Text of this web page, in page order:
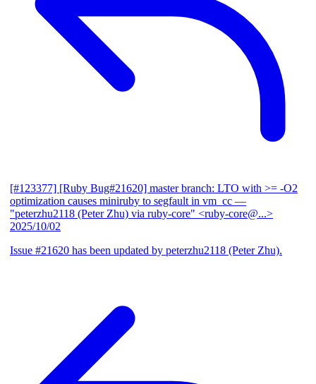
[#123377] [Ruby Bug#21620] master branch: LTO with >= -O2
optimization causes miniruby to segfault in vm_cc —
"peterzhu2118 (Peter Zhu) via ruby-core" <ruby-core@...>
2025/10/02
Issue #21620 has been updated by peterzhu2118 (Peter Zhu).